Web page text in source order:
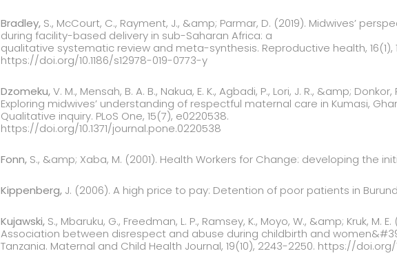
Bradley,S., McCourt, C., Rayment, J., &amp; Parmar, D. (2019). Midwives’
during facility-based delivery in sub-Saharan Africa: a
qualitative systematic review and meta-synthesis. Reproductive health, 16(1),
https://doi.org/10.1186/s12978-019-0773-y
Dzomeku,V. M., Mensah, B. A. B., Nakua, E. K., Agbadi, P., Lori, J. R., &amp; Donkor,
Exploring midwives’ understanding of respectful maternal care in Kumasi,
Qualitative inquiry. PLoS One, 15(7), e0220538.
https://doi.org/10.1371/journal.pone.0220538
Fonn,S., &amp; Xaba, M. (2001). Health Workers for Change: developing the
Kippenberg,J. (2006). A high price to pay: Detention of poor patients in
Kujawski,S., Mbaruku, G., Freedman, L. P., Ramsey, K., Moyo, W., &amp; Kruk, M. E.
Association between disrespect and abuse during childbirth and
Tanzania. Maternal and Child Health Journal, 19(10), 2243-2250. https://doi.org/